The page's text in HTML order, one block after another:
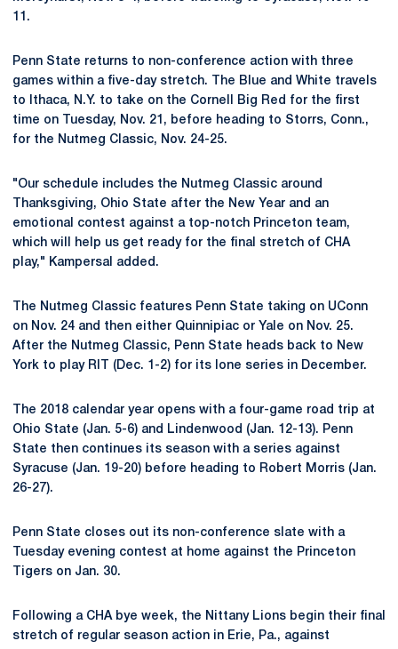
11.
Penn State returns to non-conference action with three
games within a five-day stretch. The Blue and White travels
to Ithaca, N.Y. to take on the Cornell Big Red for the first
time on Tuesday, Nov. 21, before heading to Storrs, Conn.,
for the Nutmeg Classic, Nov. 24-25.
"Our schedule includes the Nutmeg Classic around
Thanksgiving, Ohio State after the New Year and an
emotional contest against a top-notch Princeton team,
which will help us get ready for the final stretch of CHA
play," Kampersal added.
The Nutmeg Classic features Penn State taking on UConn
on Nov. 24 and then either Quinnipiac or Yale on Nov. 25.
After the Nutmeg Classic, Penn State heads back to New
York to play RIT (Dec. 1-2) for its lone series in December.
The 2018 calendar year opens with a four-game road trip at
Ohio State (Jan. 5-6) and Lindenwood (Jan. 12-13). Penn
State then continues its season with a series against
Syracuse (Jan. 19-20) before heading to Robert Morris (Jan.
26-27).
Penn State closes out its non-conference slate with a
Tuesday evening contest at home against the Princeton
Tigers on Jan. 30.
Following a CHA bye week, the Nittany Lions begin their final
stretch of regular season action in Erie, Pa., against